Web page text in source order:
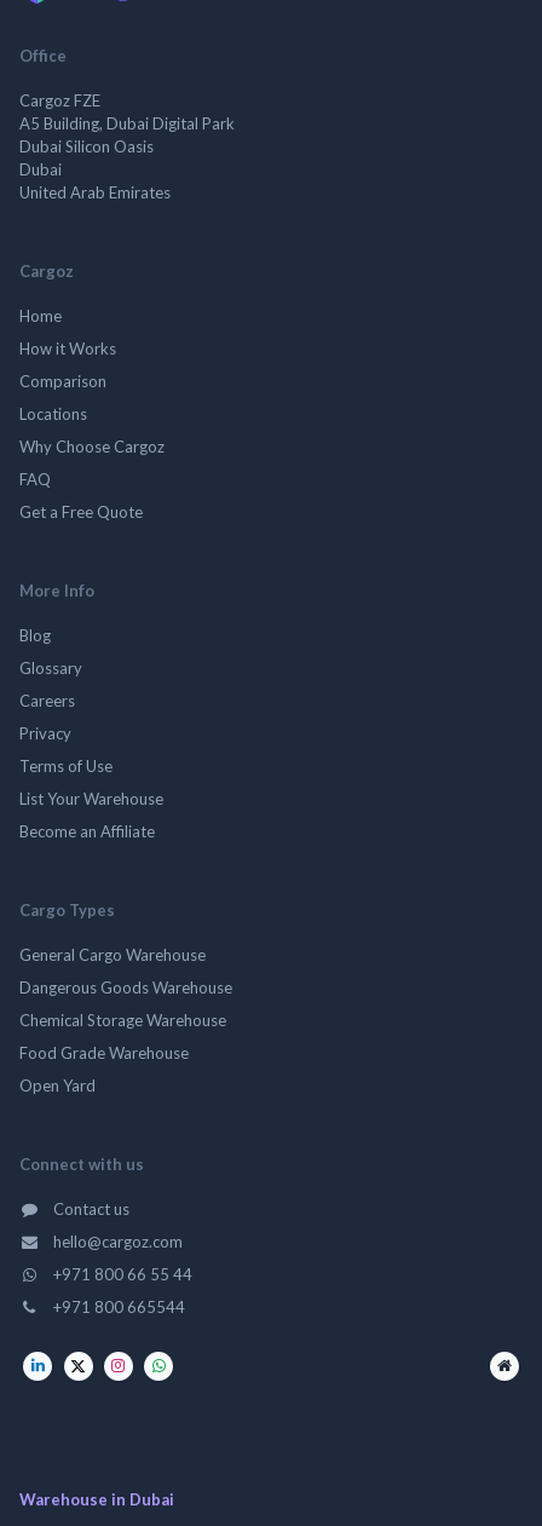
Office
Cargoz FZE
A5 Building, Dubai Digital Park
Dubai Silicon Oasis
Dubai
United Arab Emirates
Cargoz
Home
How it Works
Comparison
Locations
Why Choose Cargoz
FAQ
Get a Free Quote
More Info
Blog
Glossary
Careers
Privacy
Terms of Use
List Your Warehouse
Become an Affiliate
Cargo Types
General Cargo Warehouse
Dangerous Goods Warehouse
Chemical Storage Warehouse
Food Grade Warehouse
Open Yard
Connect with us
Contact us
hello@cargoz.com
+971 800 66 55 44
+971 800 665544
Warehouse in Dubai